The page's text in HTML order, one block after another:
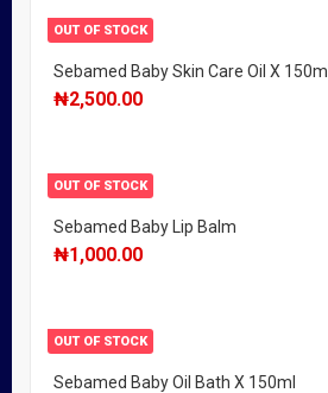
OUT OF STOCK
Sebamed Baby Skin Care Oil X 150ml
₦2,500.00
OUT OF STOCK
Sebamed Baby Lip Balm
₦1,000.00
OUT OF STOCK
Sebamed Baby Oil Bath X 150ml